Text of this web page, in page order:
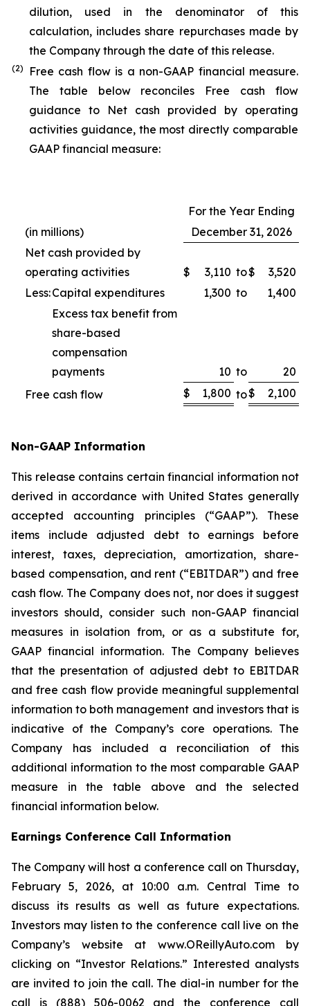
dilution, used in the denominator of this
calculation, includes share repurchases made by
the Company through the date of this release.
(2)
Free cash flow is a non-GAAP financial measure.
The table below reconciles Free cash flow
guidance to Net cash provided by operating
activities guidance, the most directly comparable
GAAP financial measure:
For the Year Ending
(in millions)
December 31, 2026
Net cash provided by
operating activities
$ 3,110 to$
3,520
Less:Capital expenditures 1,300 to
1,400
Excess tax benefit from
share-based
compensation
payments
10 to
20
Free cash flow
$ 1,800 to$ 2,100
Non-GAAP Information
This release contains certain financial information not
derived in accordance with United States generally
accepted accounting principles (“GAAP”). These
items include adjusted debt to earnings before
interest, taxes, depreciation, amortization, share-
based compensation, and rent (“EBITDAR”) and free
cash flow. The Company does not, nor does it suggest
investors should, consider such non-GAAP financial
measures in isolation from, or as a substitute for,
GAAP financial information. The Company believes
that the presentation of adjusted debt to EBITDAR
and free cash flow provide meaningful supplemental
information to both management and investors that is
indicative of the Company’s core operations. The
Company has included a reconciliation of this
additional information to the most comparable GAAP
measure in the table above and the selected
financial information below.
Earnings Conference Call Information
The Company will host a conference call on Thursday,
February 5, 2026, at 10:00 a.m. Central Time to
discuss its results as well as future expectations.
Investors may listen to the conference call live on the
Company’s website at www.OReillyAuto.com by
clicking on “Investor Relations.” Interested analysts
are invited to join the call. The dial-in number for the
call is (888) 506-0062 and the conference call